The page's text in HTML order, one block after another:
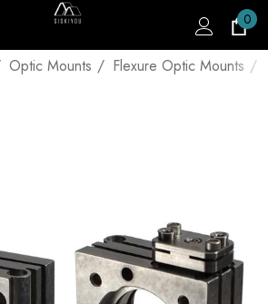
0
Optic Mounts Flexure Optic Mounts